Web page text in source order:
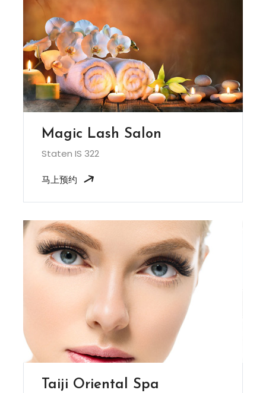
Magic Lash Salon
Staten IS 322
马上预约
Taiji Oriental Spa